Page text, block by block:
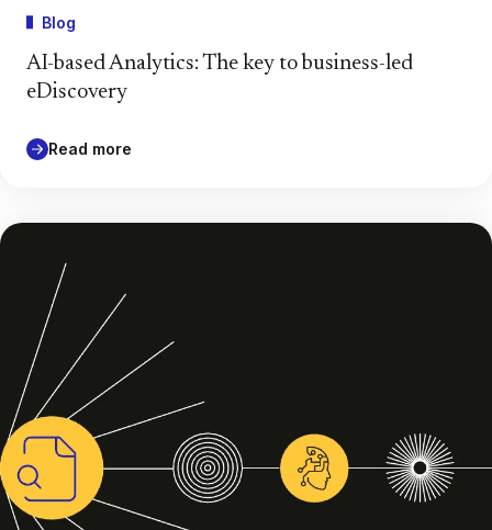
Blog
AI-based Analytics: The key to business-led
eDiscovery
Read more